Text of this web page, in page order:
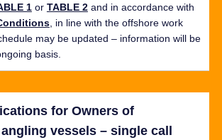
1or TABLE 2and in accordance with
, in line with the offshore work
may be updated – information will be
basis.
for Owners of
vessels – single call